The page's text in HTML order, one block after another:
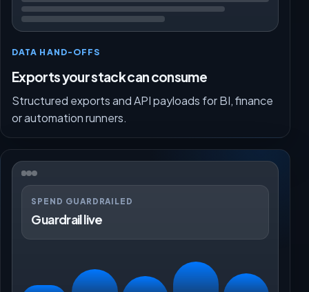
DATA HAND-OFFS
Exports your stack can consume
Structured exports and API payloads for BI, finance
or automation runners.
SPEND GUARDRAILED
Guardrail live